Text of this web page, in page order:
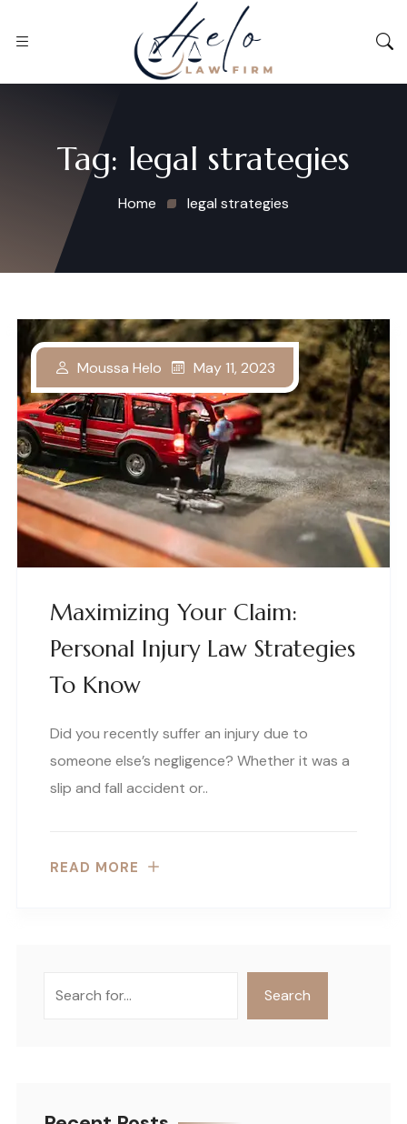
Tag: legal strategies
Home legal strategies
Maximizing Your Claim:
Personal Injury Law Strategies
To Know
Moussa Helo May 11, 2023
Did you recently suffer an injury due to
someone else’s negligence? Whether it was a
slip and fall accident or..
READ MORE
Search